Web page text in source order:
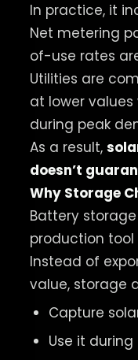
In practice, it
Net metering
of-use rates
Utilities are
at lower
during peak
As a result,
doesn’t
Why Storage
Battery
production
Instead of
value, storage
Capture
Use it